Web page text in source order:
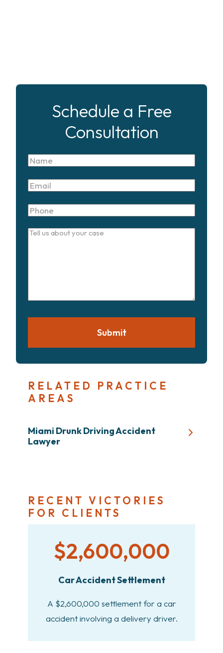
Schedule a Free
Consultation
Name
Email
Phone
Tell
Submit
RELATED PRACTICE
AREAS
Miami Drunk Driving Accident
Lawyer
RECENT VICTORIES
FOR CLIENTS
$2,600,000
Car Accident Settlement
A $2,600,000 settlement for a car
accident involving a delivery driver.